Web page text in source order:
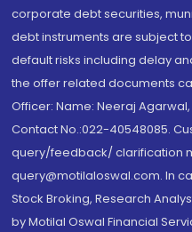
corporate debt securities,
debt instruments are subject
default risks including delay
the offer related documents
Officer: Name: Neeraj
Contact No.:022-40548085.
query/feedback/ clarification
query@motilaloswal.com. In
Stock Broking, Research
by Motilal Oswal Financial